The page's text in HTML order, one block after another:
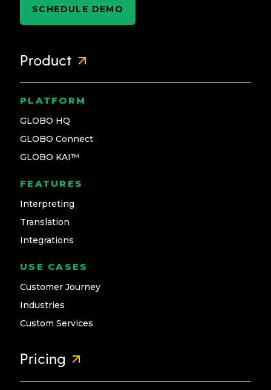
SCHEDULE DEMO
Product
PLATFORM
GLOBO HQ
GLOBO Connect
GLOBO KAI™
FEATURES
Interpreting
Translation
Integrations
USE CASES
Customer Journey
Industries
Custom Services
Pricing